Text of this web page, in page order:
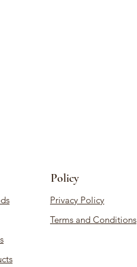
Policy
Privacy Policy
Terms and Conditions